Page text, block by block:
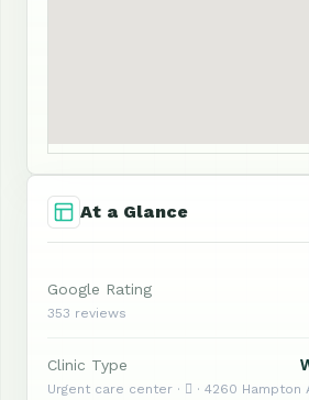
At a Glance
Google Rating
353 reviews
Clinic Type
Urgent care center ·  · 4260 Hampton